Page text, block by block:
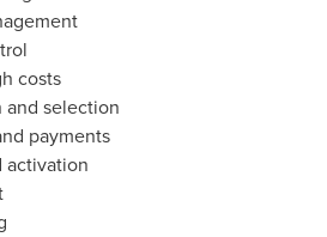
costs
selection
payments
activation